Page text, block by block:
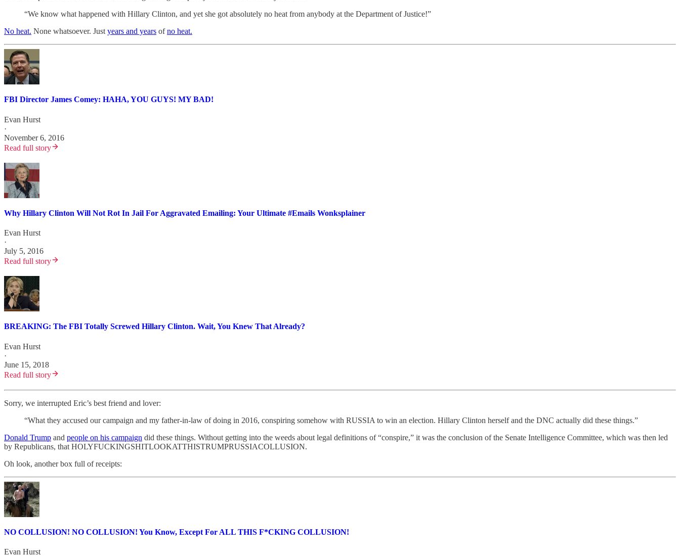
“We know what happened with Hillary Clinton, and yet she got absolutely no heat from anybody at the Department of Justice!”
No heat. None whatsoever. Just years and years ofno heat.
FBI Director James Comey: HAHA, YOU GUYS! MY BAD!
Evan Hurst
·
November 6, 2016
Read full story
Why Hillary Clinton Will Not Rot In Jail For Aggravated Emailing: Your Ultimate #Emails Wonksplainer
Evan Hurst
·
July 5, 2016
Read full story
BREAKING: The FBI Totally Screwed Hillary Clinton. Wait, You Knew That Already?
Evan Hurst
·
June 15, 2018
Read full story
Sorry, we interrupted Eric’s best friend and lover:
“What they accused our campaign and my father-in-law of doing in 2016, conspiring somehow with RUSSIA to win an election. Hillary Clinton herself and the DNC actually did these things.”
Donald Trump and people on his campaign did these things. Without getting into the weeds about legal definitions of “conspire,” it was the conclusion of the Senate Intelligence Committee, which was then led
by Republicans, that HOLYFUCKINGSHITLOOKATTHISTRUMPRUSSIACOLLUSION.
Oh look, another box full of receipts:
NO COLLUSION! NO COLLUSION! You Know, Except For ALL THIS F*CKING COLLUSION!
Evan Hurst